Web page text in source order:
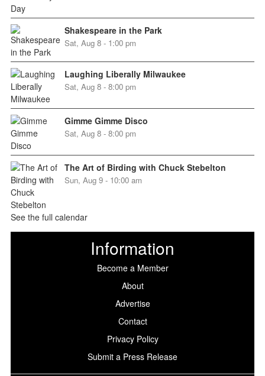
Shakespeare in the Park
Sat, Aug 8 - 1:00 pm
Laughing Liberally Milwaukee
Sat, Aug 8 - 8:00 pm
Gimme Gimme Disco
Sat, Aug 8 - 8:00 pm
The Art of Birding with Chuck Stebelton
Sun, Aug 9 - 10:00 am
See the full calendar
Information
Become a Member
About
Advertise
Contact
Privacy Policy
Submit a Press Release